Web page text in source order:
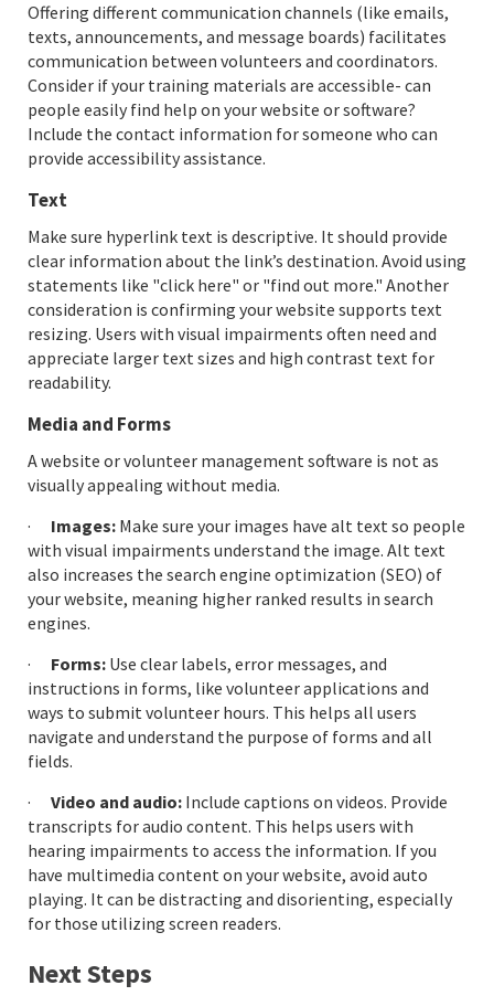
Offering different communication channels (like emails,
texts, announcements, and message boards) facilitates
communication between volunteers and coordinators.
Consider if your training materials are accessible- can
people easily find help on your website or software?
Include the contact information for someone who can
provide accessibility assistance.
Text
Make sure hyperlink text is descriptive. It should provide
clear information about the link’s destination. Avoid using
statements like "click here" or "find out more." Another
consideration is confirming your website supports text
resizing. Users with visual impairments often need and
appreciate larger text sizes and high contrast text for
readability.
Media and Forms
A website or volunteer management software is not as
visually appealing without media.
· Images: Make sure your images have alt text so people
with visual impairments understand the image. Alt text
also increases the search engine optimization (SEO) of
your website, meaning higher ranked results in search
engines.
· Forms: Use clear labels, error messages, and
instructions in forms, like volunteer applications and
ways to submit volunteer hours. This helps all users
navigate and understand the purpose of forms and all
fields.
· Video and audio: Include captions on videos. Provide
transcripts for audio content. This helps users with
hearing impairments to access the information. If you
have multimedia content on your website, avoid auto
playing. It can be distracting and disorienting, especially
for those utilizing screen readers.
Next Steps